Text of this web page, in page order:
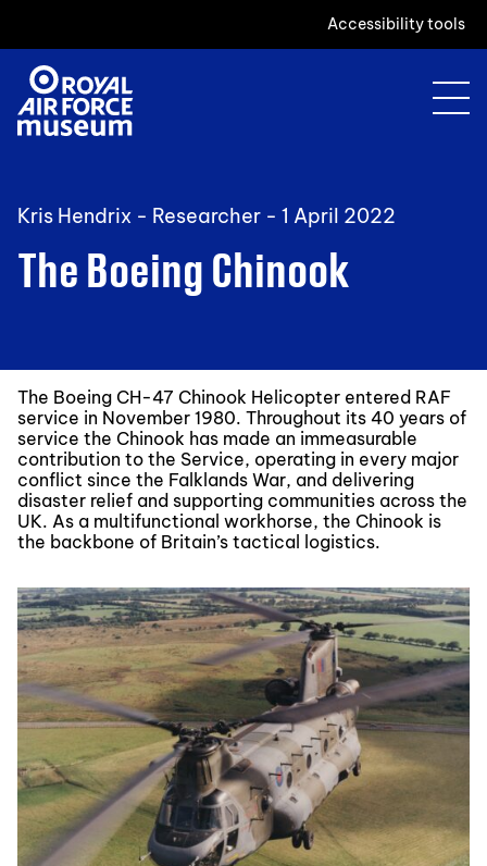
Accessibility tools
Kris Hendrix - Researcher - 1 April 2022
The Boeing Chinook
The Boeing CH-47 Chinook Helicopter entered RAF
service in November 1980. Throughout its 40 years of
service the Chinook has made an immeasurable
contribution to the Service, operating in every major
conflict since the Falklands War, and delivering
disaster relief and supporting communities across the
UK. As a multifunctional workhorse, the Chinook is
the backbone of Britain’s tactical logistics.